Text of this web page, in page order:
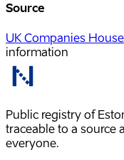
Source
UK Companies
information
Public registry of
traceable to a source
everyone.